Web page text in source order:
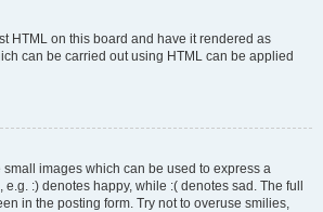
HTML on this board and have it rendered as
can be carried out using HTML can be applied
images which can be used to express a
:) denotes happy, while :( denotes sad. The full
in the posting form. Try not to overuse smilies,